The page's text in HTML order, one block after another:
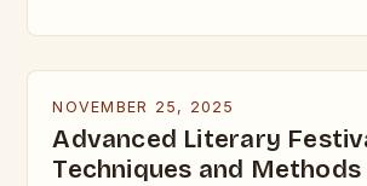
NOVEMBER 25, 2025
Advanced Literary
Techniques and Methods